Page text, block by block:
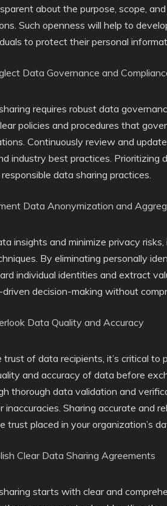
about the purpose, scope,
Such openness will help to
to protect their personal
Data Governance and
requires robust data
policies and procedures that
Continuously review and
industry best practices. Prioritizing
data sharing practices.
Data Anonymization and
insights and minimize privacy
By eliminating personally
individual identities and extract
decision-making without
Data Quality and Accuracy
trust of data recipients, it’s critical
and accuracy of data before
thorough data validation and
inaccuracies. Sharing accurate and
trust placed in your organization’s
Clear Data Sharing Agreements
starts with clear and